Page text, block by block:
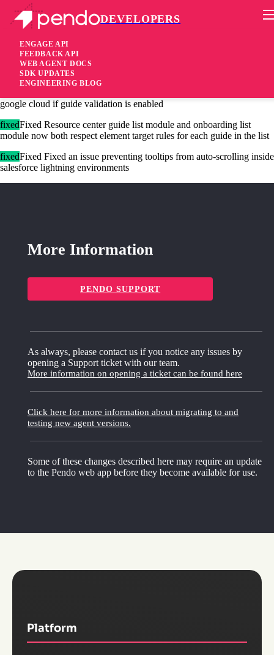
DEVELOPERS
ENGAGE API
FEEDBACK API
WEB AGENT DOCS
SDK UPDATES
ENGINEERING BLOG
Pendo Mobile SDK
Agent version 2.16.9
7 years ago
google cloud if guide validation is enabled
fixedFixed Resource center guide list module and onboarding list
module now both respect element target rules for each guide in the list
fixedFixed Fixed an issue preventing tooltips from auto-scrolling inside
salesforce lightning environments
More Information
PENDO SUPPORT
As always, please contact us if you notice any issues by
opening a Support ticket with our team.
More information on opening a ticket can be found here
Click here for more information about migrating to and
testing new agent versions.
Some of these changes described here may require an update
to the Pendo web app before they become available for use.
Platform